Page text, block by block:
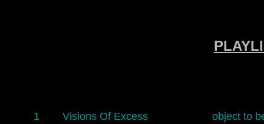
1 Visions Of Excess
object to